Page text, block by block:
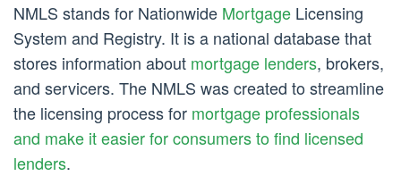
NMLS stands for Nationwide Mortgage Licensing
System and Registry. It is a national database that
stores information about mortgage lenders, brokers,
and servicers. The NMLS was created to streamline
the licensing process for mortgage professionals
and make it easier for consumers to find licensed
lenders.